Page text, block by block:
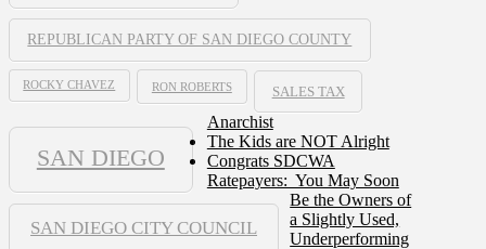
REPUBLICAN PARTY OF SAN DIEGO COUNTY
ROCKY CHAVEZ RON ROBERTS SALES TAX
SAN DIEGO
SAN DIEGO CITY COUNCIL
Anarchist
The Kids are NOT Alright
Congrats SDCWA
Ratepayers: You May Soon
Be the Owners of
a Slightly Used,
Underperforming